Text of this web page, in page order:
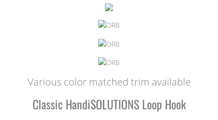
Various color matched trim available
Classic HandiSOLUTIONS Loop Hook